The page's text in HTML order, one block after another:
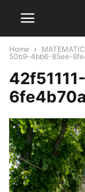
Home
50b9-4bb6-85ee-